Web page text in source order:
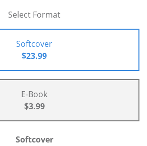
Select Format
Softcover
$23.99
E-Book
$3.99
Softcover